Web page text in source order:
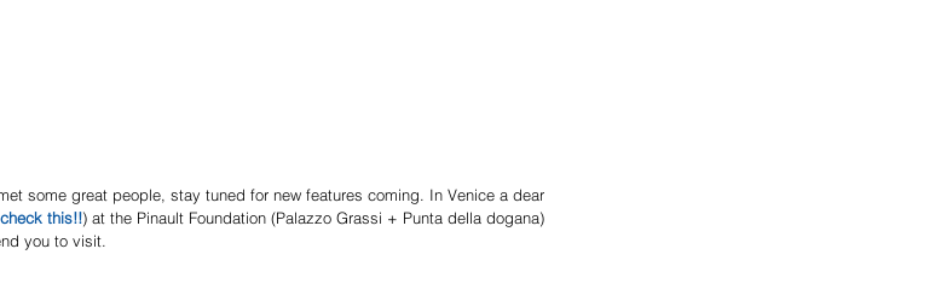
some great people, stay tuned for new features coming. In Venice a dear
this!!) at the Pinault Foundation (Palazzo Grassi + Punta della dogana)
you to visit.